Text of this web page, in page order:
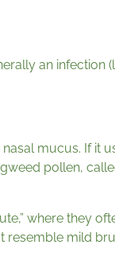
an
mucus. If it
pollen,
where they
resemble mild